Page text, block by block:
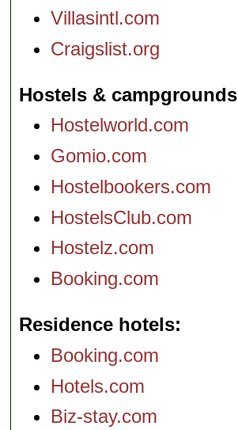
Villasintl.com
Craigslist.org
Hostels & campgrounds
Hostelworld.com
Gomio.com
Hostelbookers.com
HostelsClub.com
Hostelz.com
Booking.com
Residence hotels
Booking.com
Hotels.com
Biz-stay.com